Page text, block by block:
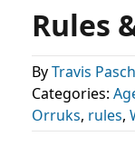
Rules
ByTravis Pasch
Categories:
Orruks, rules,